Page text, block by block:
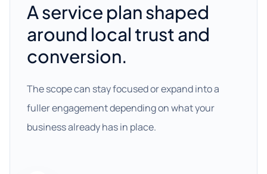
A service plan shaped
around local trust and
conversion.
The scope can stay focused or expand into a
fuller engagement depending on what your
business already has in place.